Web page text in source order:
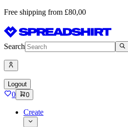
Free shipping from £80,00
Search
Logout
0 0
Create